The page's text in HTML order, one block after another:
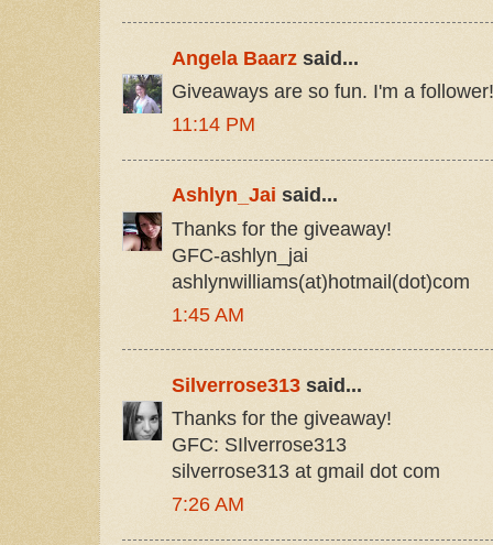
Angela Baarz said...
Giveaways are so fun. I'm a
11:14 PM
Ashlyn_Jai said...
Thanks for the giveaway!
GFC-ashlyn_jai
ashlynwilliams(at)hotmail(dot)com
1:45 AM
Silverrose313 said...
Thanks for the giveaway!
GFC: SIlverrose313
silverrose313 at gmail dot com
7:26 AM